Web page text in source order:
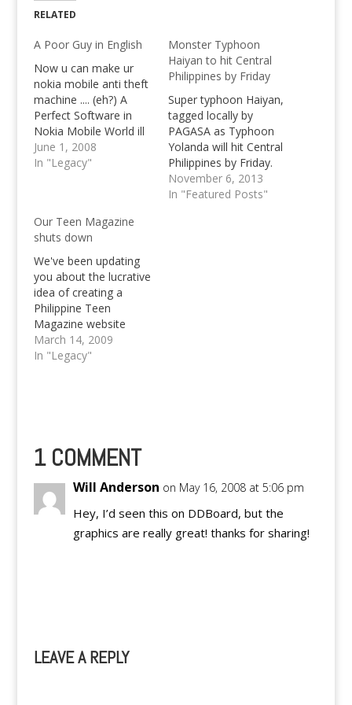
RELATED
A Poor Guy in English
Now u can make ur
nokia mobile anti theft
machine .... (eh?) A
Perfect Software in
Nokia Mobile World ill
tell u how that
amazing software
they turn off ur phone
(switch Off) (that's
common sense turn…
June 1, 2008
In "Legacy"
Monster Typhoon
Haiyan to hit Central
Philippines by Friday
Super typhoon Haiyan,
tagged locally by
PAGASA as Typhoon
Yolanda will hit Central
Philippines by Friday.
November 6, 2013
In "Featured Posts"
Our Teen Magazine
shuts down
We've been updating
you about the lucrative
idea of creating a
Philippine Teen
Magazine website
which ended up to be
our dummy,
transformed into a
general source for
updates about our
network of authors,…
March 14, 2009
In "Legacy"
1 COMMENT
Will Anderson on May 16, 2008 at 5:06 pm
Hey, I’d seen this on DDBoard, but the
graphics are really great! thanks for sharing!
LEAVE A REPLY